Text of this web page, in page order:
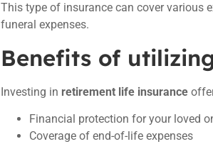
This type of insurance can cover various
funeral expenses.
Benefits of
Investing in retirement life insurance
Financial protection for your loved
Coverage of end-of-life expenses